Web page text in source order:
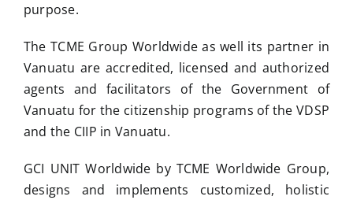
purpose.
The TCME Group Worldwide as well its partner in
Vanuatu are accredited, licensed and authorized
agents and facilitators of the Government of
Vanuatu for the citizenship programs of the VDSP
and the CIIP in Vanuatu.
GCI UNIT Worldwide by TCME Worldwide Group,
designs and implements customized, holistic